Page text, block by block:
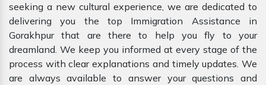
seeking a new cultural experience, we are dedicated to
delivering you the top Immigration Assistance in
Gorakhpur that are there to help you fly to your
dreamland. We keep you informed at every stage of the
process with clear explanations and timely updates. We
are always available to answer your questions and